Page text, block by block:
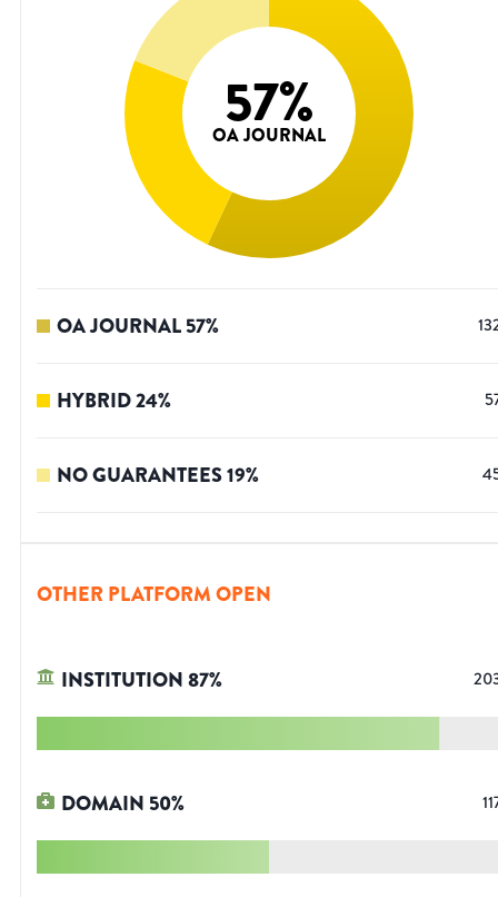
57%
OA JOURNAL
OA JOURNAL57%
HYBRID24%
NO GUARANTEES19%
OTHER PLATFORM OPEN
INSTITUTION87%
DOMAIN 50%